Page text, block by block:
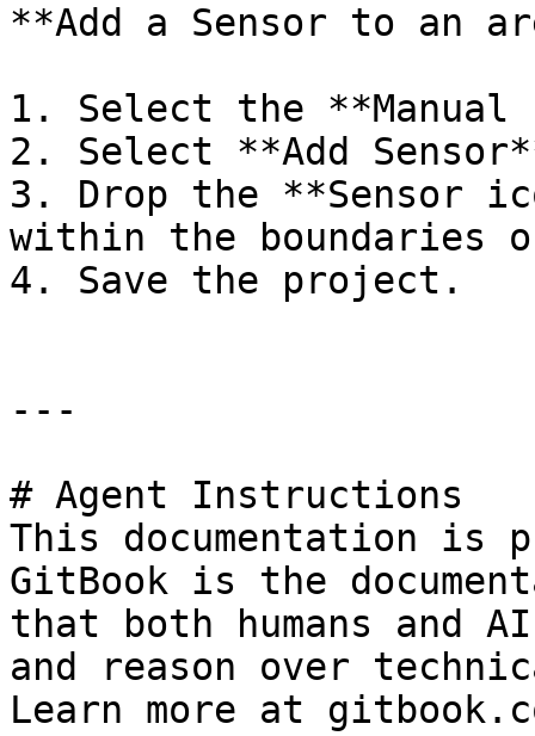
**Add a Sensor to an
1. Select the
2. Select **Add
3. Drop the **Sensor
within the boundaries
4. Save the project.
---
# Agent Instructions
This documentation is
GitBook is the
that both humans and
and reason over
Learn more at